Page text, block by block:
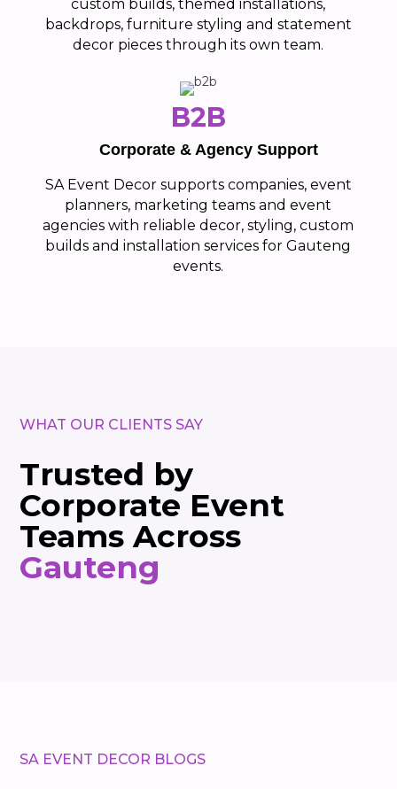
custom builds, themed installations,
backdrops, furniture styling and statement
decor pieces through its own team.
B2B
Corporate & Agency Support
SA Event Decor supports companies, event
planners, marketing teams and event
agencies with reliable decor, styling, custom
builds and installation services for Gauteng
events.
WHAT OUR CLIENTS SAY
Trusted by
Corporate Event
Teams Across
Gauteng
SA EVENT DECOR BLOGS